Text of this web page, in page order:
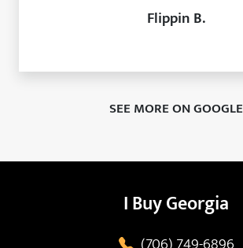
Flippin B.
SEE MORE ON GOOGLE
I Buy Georgia